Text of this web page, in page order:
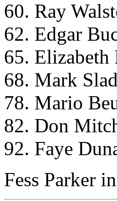
60. Ray
62. Edgar
65.
68. Mark
78. Mario
82. Don
92. Faye
Fess Parker